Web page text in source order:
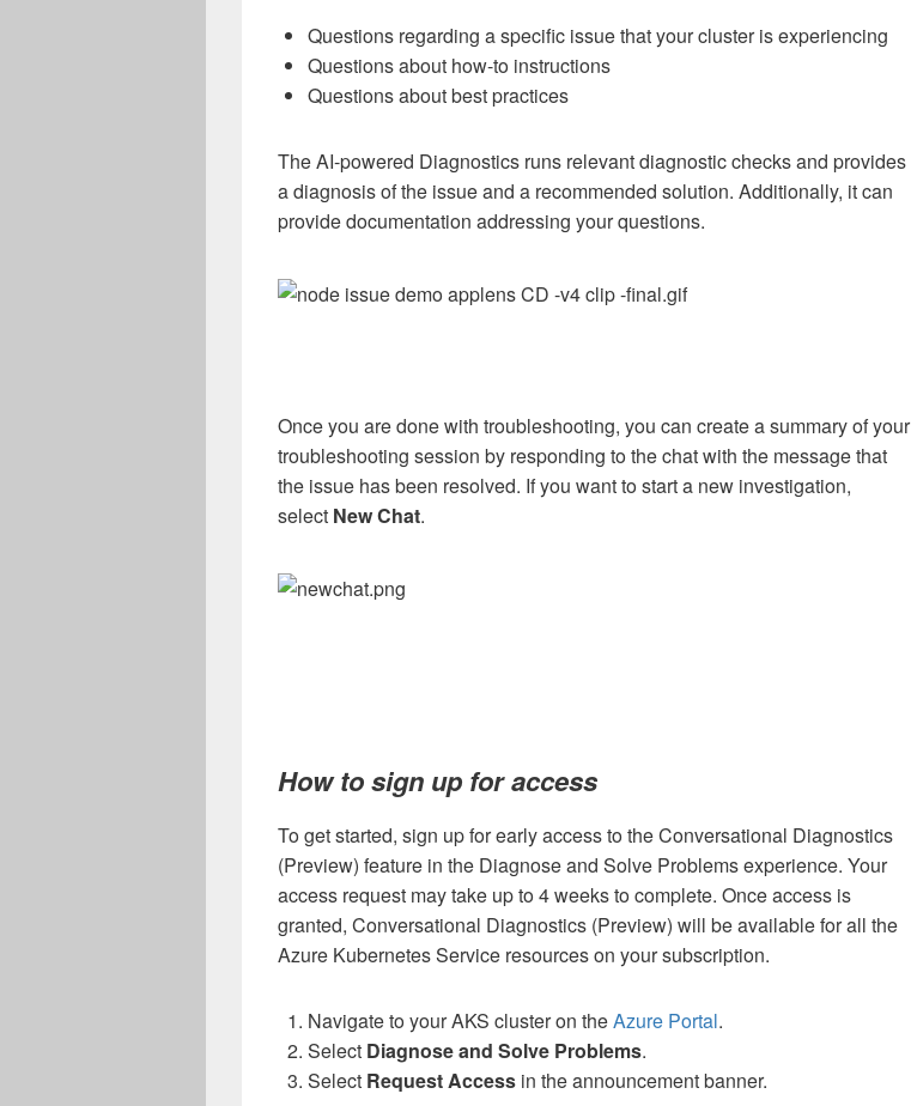
Questions regarding a specific issue that your cluster is experiencing
Questions about how-to instructions
Questions about best practices
The AI-powered Diagnostics runs relevant diagnostic checks and provides
a diagnosis of the issue and a recommended solution. Additionally, it can
provide documentation addressing your questions.
Once you are done with troubleshooting, you can create a summary of your
troubleshooting session by responding to the chat with the message that
the issue has been resolved. If you want to start a new investigation,
select New Chat.
How to sign up for access
To get started, sign up for early access to the Conversational Diagnostics
(Preview) feature in the Diagnose and Solve Problems experience. Your
access request may take up to 4 weeks to complete. Once access is
granted, Conversational Diagnostics (Preview) will be available for all the
Azure Kubernetes Service resources on your subscription.
Navigate to your AKS cluster on theAzure Portal.
Select Diagnose and Solve Problems.
Select Request Access in the announcement banner.